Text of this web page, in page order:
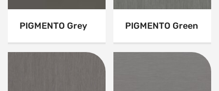
PIGMENTO Grey PIGMENTO Green